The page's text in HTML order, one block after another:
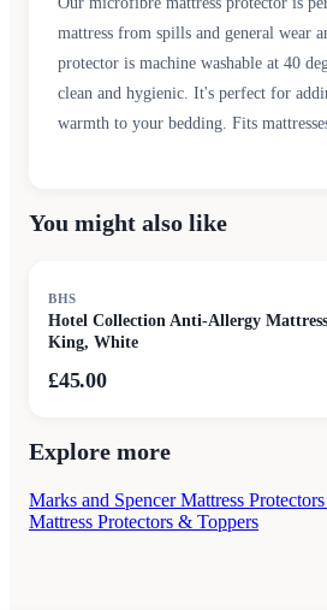
mattress from spills and general wear
protector is machine washable at 40
clean and hygienic. It's perfect for
warmth to your bedding. Fits
You might also like
BHS
Hotel Collection Anti-Allergy
King, White
£45.00
Explore more
Marks and Spencer Mattress
Mattress Protectors & Toppers